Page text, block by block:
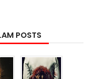
POSTS